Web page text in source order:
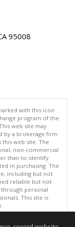
95008
with this icon
program of the
web site may
by a brokerage firm
web site. The
non-commercial
than to identify
in purchasing. The
including but not
reliable but not
personal
This site is
reserved